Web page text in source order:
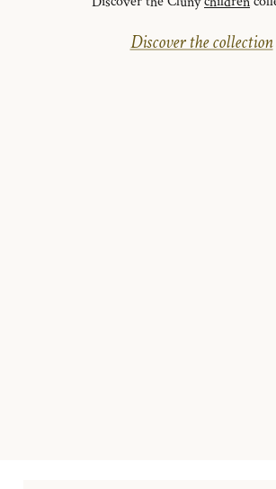
Discover the collection